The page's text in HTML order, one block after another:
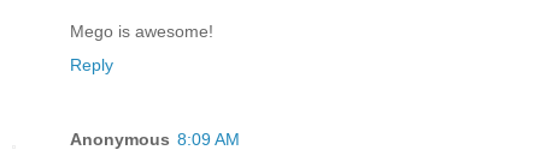
Mego is awesome!
Reply
Anonymous 8:09 AM